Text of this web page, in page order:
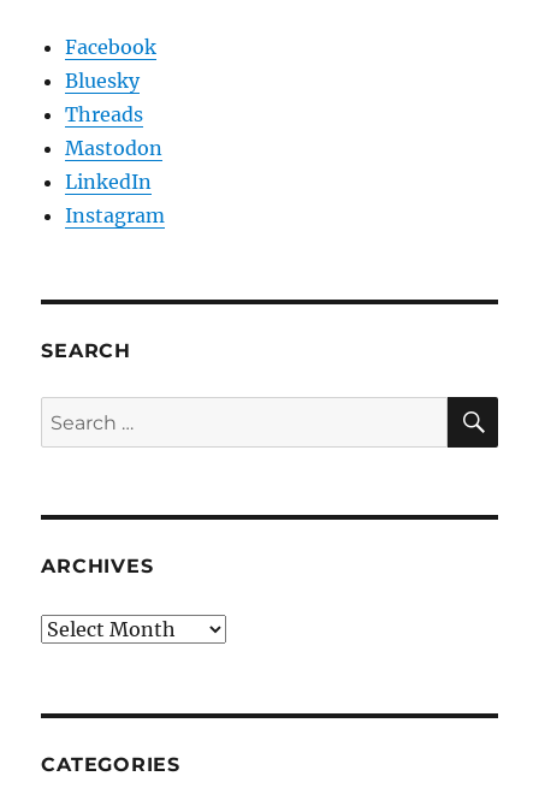
Facebook
Bluesky
Threads
Mastodon
LinkedIn
Instagram
SEARCH
Search
for:
ARCHIVES
Archives
CATEGORIES